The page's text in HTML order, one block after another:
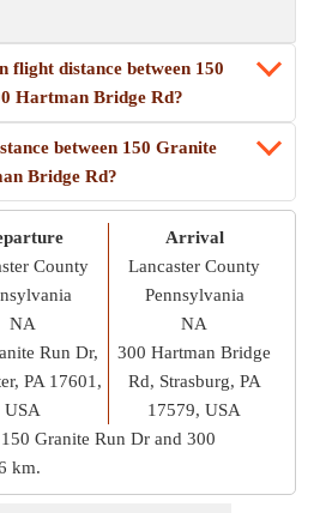
flight distance between 150
Hartman Bridge Rd?
between 150 Granite
Bridge Rd?
County
NA
Run Dr,
PA 17601,
USA
Arrival
Lancaster County
Pennsylvania
NA
300 Hartman Bridge
Rd, Strasburg, PA
17579, USA
Granite Run Dr and 300
km.